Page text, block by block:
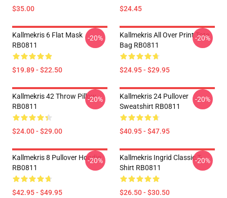
$35.00 $24.45
Kallmekris 6 Flat Mask
RB0811
$19.89 - $22.50
-20%
Kallmekris All Over Print Tote
Bag RB0811
$24.95 - $29.95
-20%
Kallmekris 42 Throw Pillow
RB0811
$24.00 - $29.00
-20%
Kallmekris 24 Pullover
Sweatshirt RB0811
$40.95 - $47.95
-20%
Kallmekris 8 Pullover Hoodie
RB0811
$42.95 - $49.95
-20%
Kallmekris Ingrid Classic T-
Shirt RB0811
$26.50 - $30.50
-20%